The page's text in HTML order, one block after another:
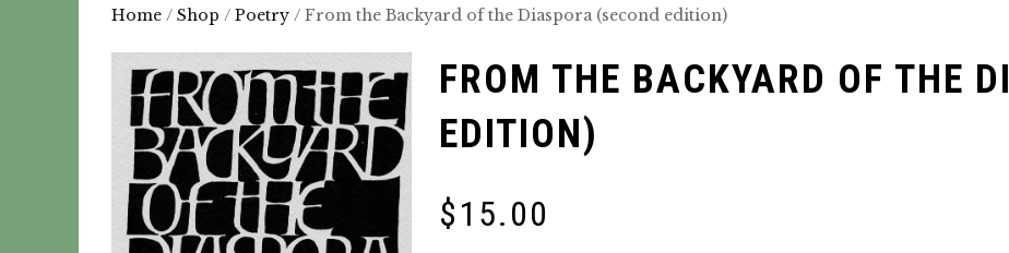
Home / Shop / Poetry / From the Backyard of the Diaspora (second edition)
FROM THE BACKYARD OF THE
EDITION)
$15.00